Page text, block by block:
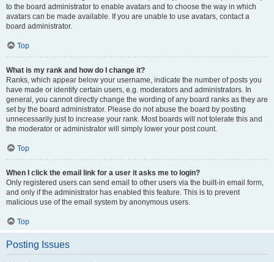
to the board administrator to enable avatars and to choose the way in which
avatars can be made available. If you are unable to use avatars, contact a
board administrator.
Top
What is my rank and how do I change it?
Ranks, which appear below your username, indicate the number of posts you
have made or identify certain users, e.g. moderators and administrators. In
general, you cannot directly change the wording of any board ranks as they are
set by the board administrator. Please do not abuse the board by posting
unnecessarily just to increase your rank. Most boards will not tolerate this and
the moderator or administrator will simply lower your post count.
Top
When I click the email link for a user it asks me to login?
Only registered users can send email to other users via the built-in email form,
and only if the administrator has enabled this feature. This is to prevent
malicious use of the email system by anonymous users.
Top
Posting Issues